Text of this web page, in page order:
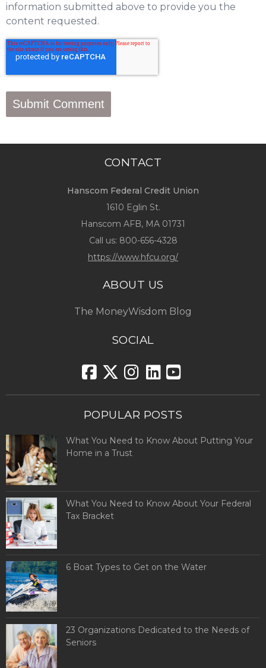
information submitted above to provide you the
content requested.
CONTACT
Hanscom Federal Credit Union
1610 Eglin St.
Hanscom AFB, MA 01731
Call us: 800-656-4328
https://www.hfcu.org/
ABOUT US
The MoneyWisdom Blog
SOCIAL
POPULAR POSTS
What You Need to Know About Putting Your
Home in a Trust
What You Need to Know About Your Federal
Tax Bracket
6 Boat Types to Get on the Water
23 Organizations Dedicated to the Needs of
Seniors